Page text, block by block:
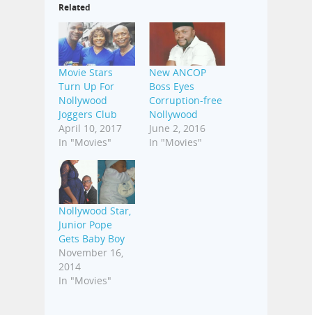
Related
Movie Stars
Turn Up For
Nollywood
Joggers Club
April 10, 2017
In "Movies"
New ANCOP
Boss Eyes
Corruption-free
Nollywood
June 2, 2016
In "Movies"
Nollywood Star,
Junior Pope
Gets Baby Boy
November 16,
2014
In "Movies"